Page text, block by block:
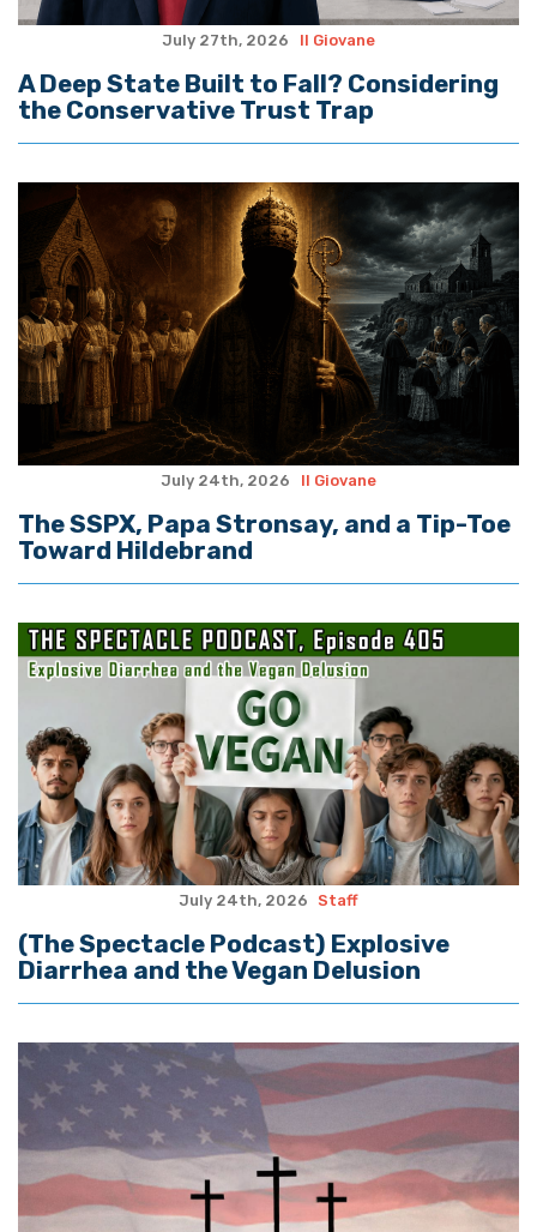
July 27th, 2026 Il Giovane
A Deep State Built to Fall? Considering
the Conservative Trust Trap
July 24th, 2026 Il Giovane
The SSPX, Papa Stronsay, and a Tip-Toe
Toward Hildebrand
July 24th, 2026 Staff
(The Spectacle Podcast) Explosive
Diarrhea and the Vegan Delusion